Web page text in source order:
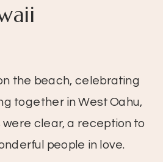
the beach, celebrating
together in West Oahu,
were clear, a reception to
people in love.